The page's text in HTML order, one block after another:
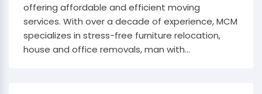
offering affordable and efficient moving
services. With over a decade of experience, MCM
specializes in stress-free furniture relocation,
house and office removals, man with...